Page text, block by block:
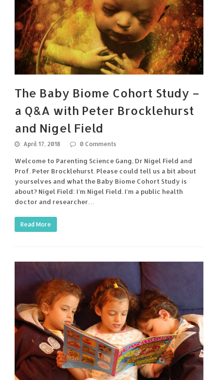
The Baby Biome Cohort Study –
a Q&A with Peter Brocklehurst
and Nigel Field
April 17, 2018 0 Comments
Welcome to Parenting Science Gang, Dr Nigel Field and
Prof. Peter Brocklehurst. Please could tell us a bit about
yourselves and what the Baby Biome Cohort Study is
about? Nigel Field: I’m Nigel Field. I’m a public health
doctor and researcher…
Read More